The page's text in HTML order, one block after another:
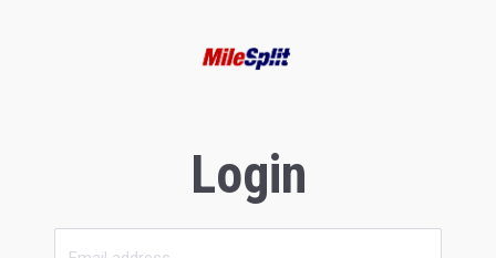
Login